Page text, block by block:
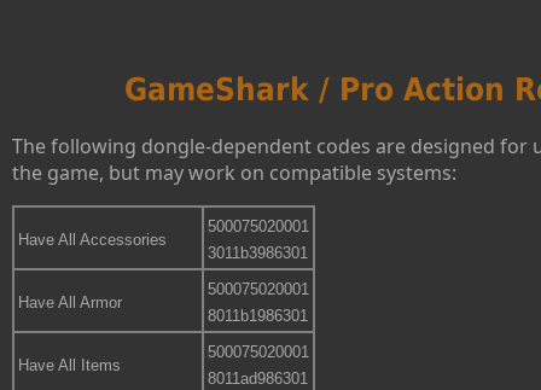
GameShark / Pro Action
The following dongle-dependent codes are designed for
the game, but may work on compatible systems:
Have All Accessories
500075020001
3011b3986301
Have All Armor
500075020001
8011b1986301
Have All Items
500075020001
8011ad986301